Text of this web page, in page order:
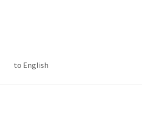
to English